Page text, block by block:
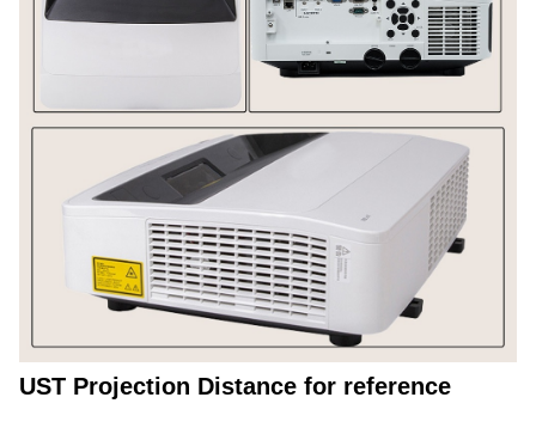
UST Projection Distance for reference